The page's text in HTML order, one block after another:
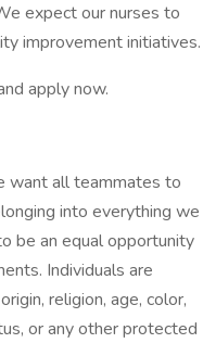
expect our nurses to
improvement initiatives.
apply now.
want all teammates to
into everything we
be an equal opportunity
Individuals are
religion, age, color,
or any other protected